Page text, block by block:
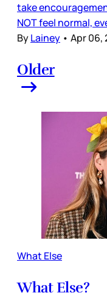
take
NOT feel normal,
ByLainey • Apr 06,
Older
What Else
What Else?